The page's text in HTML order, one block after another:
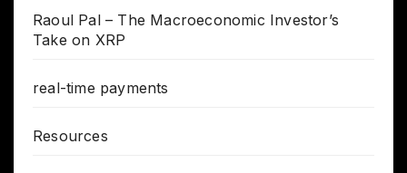
Raoul Pal – The Macroeconomic Investor’s
Take on XRP
real-time payments
Resources